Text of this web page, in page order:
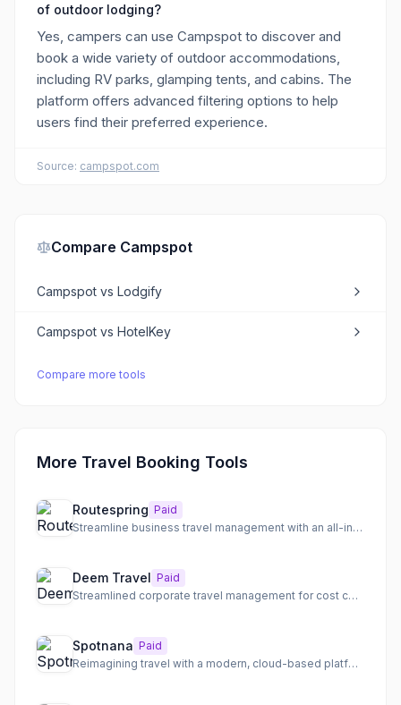
of outdoor lodging?
Yes, campers can use Campspot to discover and
book a wide variety of outdoor accommodations,
including RV parks, glamping tents, and cabins. The
platform offers advanced filtering options to help
users find their preferred experience.
Source: campspot.com
Compare Campspot
Campspot vs Lodgify
Campspot vs HotelKey
Compare more tools
More Travel Booking Tools
Routespring Paid
Streamline business travel management with an all-in-one platform for booking, expenses, and policies.
Deem Travel Paid
Streamlined corporate travel management for cost control, traveler satisfaction, and compliance.
Spotnana Paid
Reimagining travel with a modern, cloud-based platform for buyers, sellers, and providers.